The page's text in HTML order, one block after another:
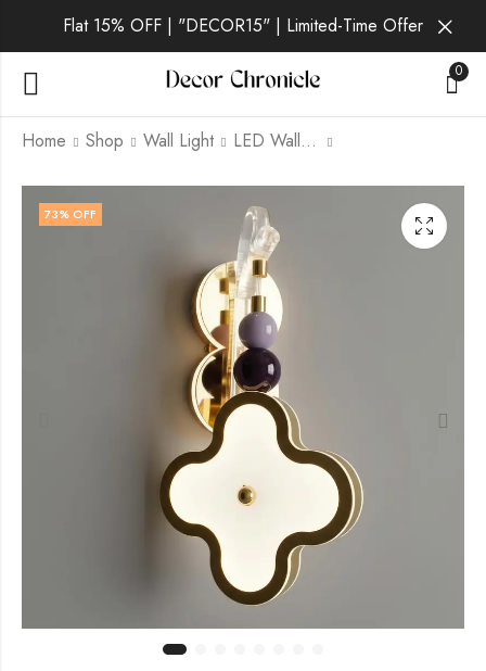
Flat 15% OFF | "DECOR15" | Limited-Time Offer
0
Home Shop Wall Light LED Wall Light
Olwenne | Gold Wall
Light for Living Room
Quorvin | Gold Wall
Light for Living Room
73% OFF